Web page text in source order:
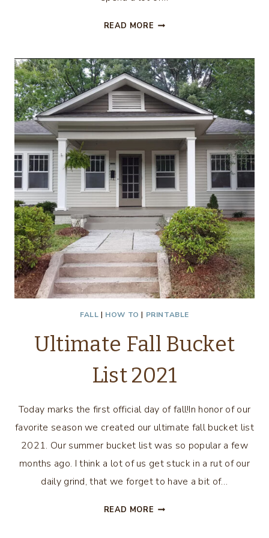
READ MORE H&M
–
BABY
&
TODDLER
FALL | HOW TO | PRINTABLE
Ultimate Fall Bucket
List 2021
Today marks the first official day of fall!In honor of our
favorite season we created our ultimate fall bucket list
2021. Our summer bucket list was so popular a few
months ago. I think a lot of us get stuck in a rut of our
daily grind, that we forget to have a bit of…
READ MORE ULTIMATE